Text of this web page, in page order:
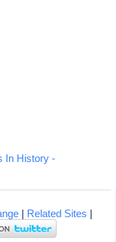
In History -
| Related Sites |